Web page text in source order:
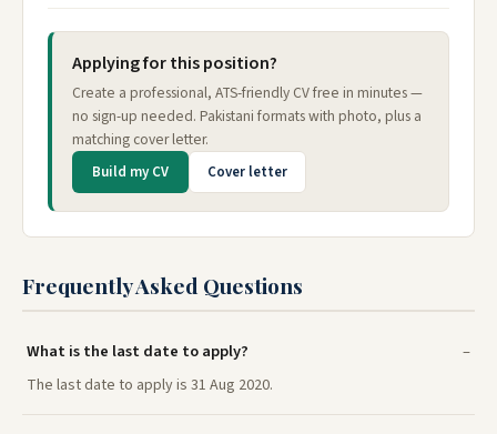
Applying for this position?
Create a professional, ATS-friendly CV free in minutes —
no sign-up needed. Pakistani formats with photo, plus a
matching cover letter.
Build my CV Cover letter
Frequently Asked Questions
What is the last date to apply?
The last date to apply is 31 Aug 2020.